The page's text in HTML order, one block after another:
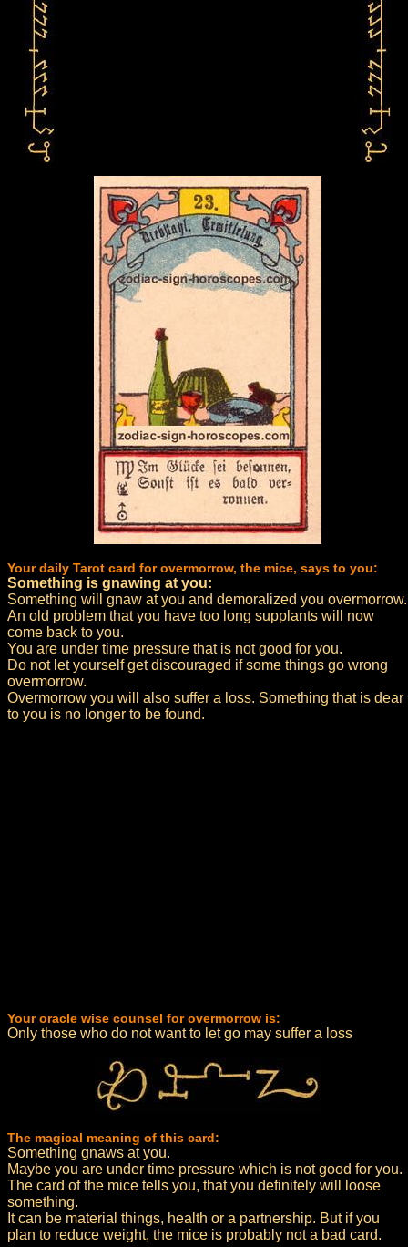
Your daily Tarot card for overmorrow, the mice, says to you:
Something is gnawing at you:
Something will gnaw at you and demoralized you overmorrow.
An old problem that you have too long supplants will now
come back to you.
You are under time pressure that is not good for you.
Do not let yourself get discouraged if some things go wrong
overmorrow.
Overmorrow you will also suffer a loss. Something that is dear
to you is no longer to be found.
Your oracle wise counsel for overmorrow is:
Only those who do not want to let go may suffer a loss
The magical meaning of this card:
Something gnaws at you.
Maybe you are under time pressure which is not good for you.
The card of the mice tells you, that you definitely will loose
something.
It can be material things, health or a partnership. But if you
plan to reduce weight, the mice is probably not a bad card.